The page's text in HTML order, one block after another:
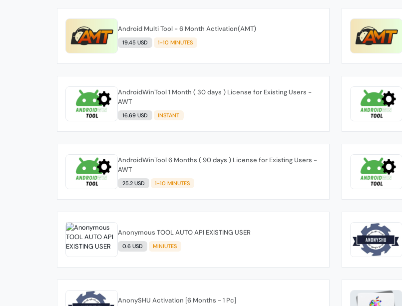
Android Multi Tool - 6 Month Activation(AMT)
19.45 USD 1-10 MINUTES
AndroidWinTool 1 Month ( 30 days ) License for Existing Users -
AWT
16.69 USD INSTANT
AndroidWinTool 6 Months ( 90 days ) License for Existing Users -
AWT
25.2 USD 1-10 MINUTES
Anonymous TOOL AUTO API EXISTING USER
0.6 USD MINIUTES
AnonySHU Activation [6 Months - 1 Pc]